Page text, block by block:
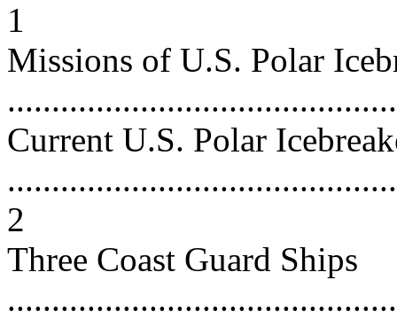
1
Missions of U.S. Polar
Current U.S. Polar
2
Three Coast Guard Ships